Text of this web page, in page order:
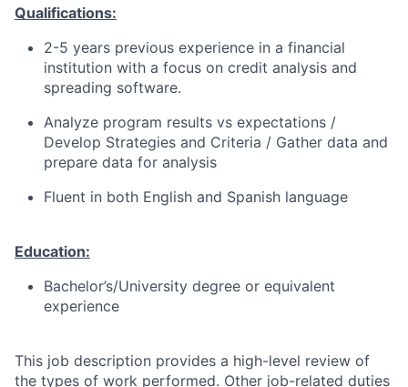
Qualifications:
2-5 years previous experience in a financial
institution with a focus on credit analysis and
spreading software.
Analyze program results vs expectations /
Develop Strategies and Criteria / Gather data and
prepare data for analysis
Fluent in both English and Spanish language
Education:
Bachelor’s/University degree or equivalent
experience
This job description provides a high-level review of
the types of work performed. Other job-related duties